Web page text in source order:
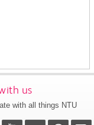
us
with all things NTU